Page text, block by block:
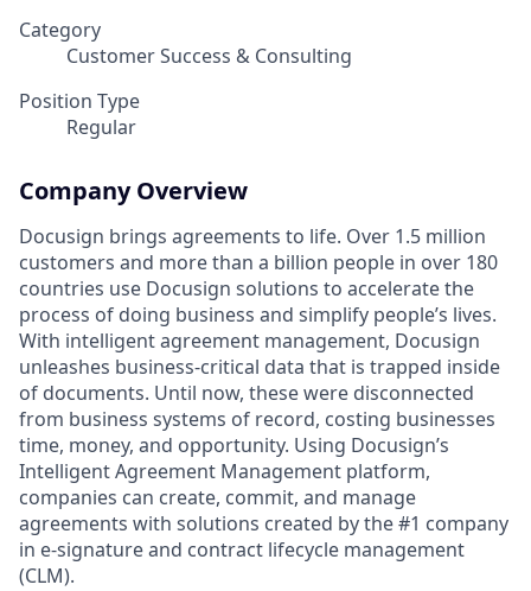
Category
Customer Success & Consulting
Position Type
Regular
Company Overview
Docusign brings agreements to life. Over 1.5 million
customers and more than a billion people in over 180
countries use Docusign solutions to accelerate the
process of doing business and simplify people’s lives.
With intelligent agreement management, Docusign
unleashes business-critical data that is trapped inside
of documents. Until now, these were disconnected
from business systems of record, costing businesses
time, money, and opportunity. Using Docusign’s
Intelligent Agreement Management platform,
companies can create, commit, and manage
agreements with solutions created by the #1 company
in e-signature and contract lifecycle management
(CLM).